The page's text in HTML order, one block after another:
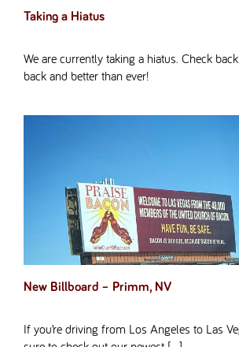
Taking a Hiatus
We are currently taking a hiatus. Check back
back and better than ever!
New Billboard – Primm, NV
If you’re driving from Los Angeles to Las